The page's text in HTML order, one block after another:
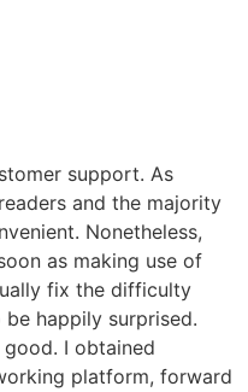
support. As
and the majority
Nonetheless,
as making use of
fix the difficulty
happily surprised.
I obtained
platform, forward